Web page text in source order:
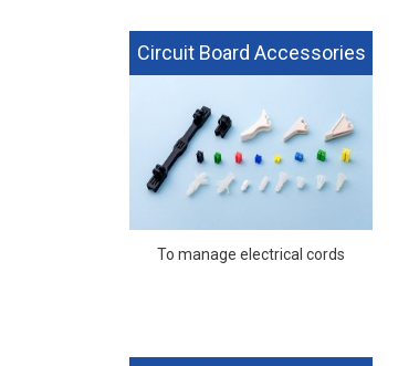
Circuit Board Accessories
To manage electrical cords